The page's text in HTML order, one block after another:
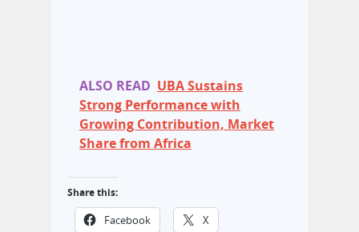
ALSO READ UBA Sustains
Strong Performance with
Growing Contribution, Market
Share from Africa
Share this:
Facebook X